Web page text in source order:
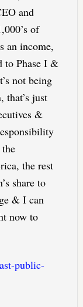
and
of
an income,
to Phase I &
not being
that’s just
&
the rest
share to
& I can
now to
public-